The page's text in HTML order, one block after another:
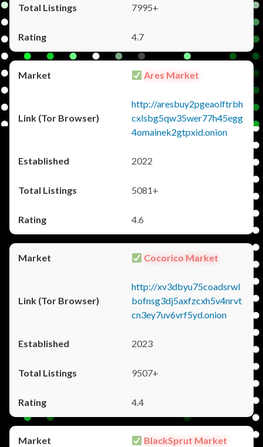
7995+
4.7
Ares Market
http://aresbuy2pgeaolftrbh
cxlsbg5qw35wer77h45egg
4omainek2gtpxid.onion
2022
5081+
4.6
Cocorico Market
http://xv3dbyu75coadsrwl
bofnsg3dj5axfzcxh5v4nrvt
cn3ey7uv6vrf5yd.onion
2023
9507+
4.4
BlackSprut Market